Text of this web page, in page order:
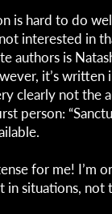
is hard to do
interested in
authors is
it’s written
clearly not the
person:
for me! I’m
in situations, not